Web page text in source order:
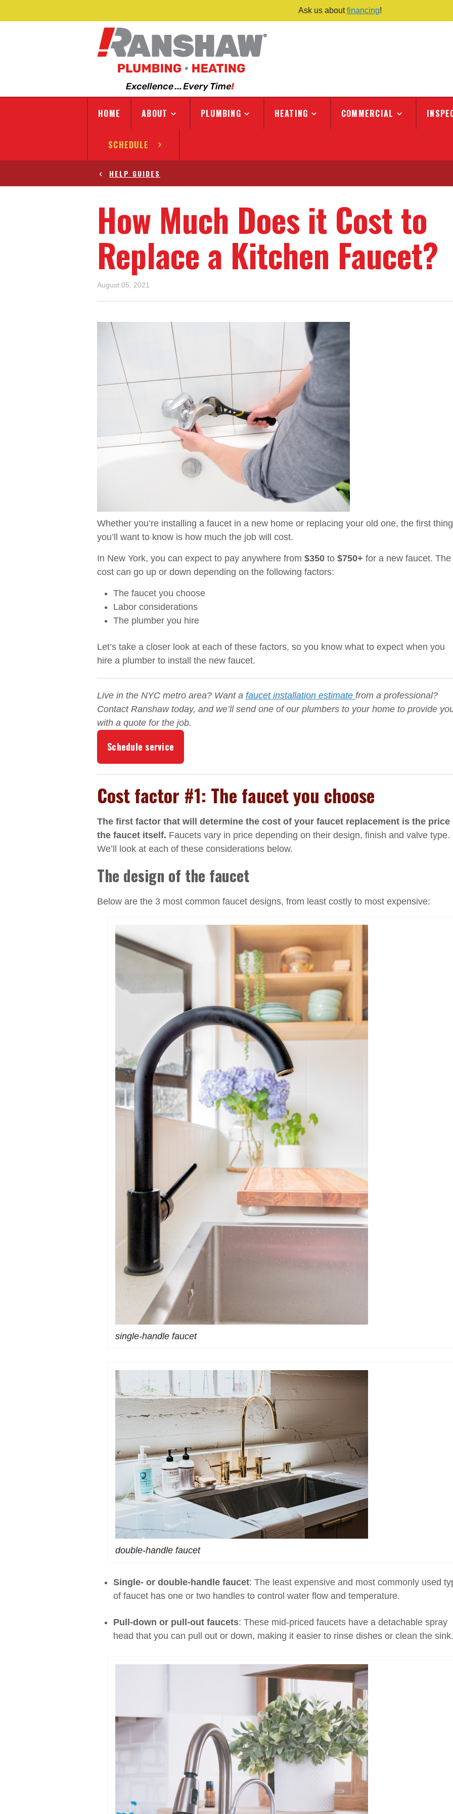
Ask us aboutfinancing!
HOME ABOUT PLUMBING HEATING COMMERCIAL
SCHEDULE
HELP GUIDES
How Much Does it Cost to
Replace a Kitchen Faucet?
August 05, 2021
Whether you’re installing a faucet in a new home or replacing your old one, the first thing
you’ll want to know is how much the job will cost.
In New York, you can expect to pay anywhere from $350 to $750+ for a new faucet. The
cost can go up or down depending on the following factors:
The faucet you choose
Labor considerations
The plumber you hire
Let’s take a closer look at each of these factors, so you know what to expect when you
hire a plumber to install the new faucet.
Live in the NYC metro area? Want a faucet installation estimate from a professional?
Contact Ranshaw today, and we’ll send one of our plumbers to your home to provide
with a quote for the job.
Schedule service
Cost factor #1: The faucet you choose
The first factor that will determine the cost of your faucet replacement is the price
the faucet itself. Faucets vary in price depending on their design, finish and valve type.
We’ll look at each of these considerations below.
The design of the faucet
Below are the 3 most common faucet designs, from least costly to most expensive:
single-handle faucet
double-handle faucet
Single- or double-handle faucet: The least expensive and most commonly used
of faucet has one or two handles to control water flow and temperature.
Pull-down or pull-out faucets: These mid-priced faucets have a detachable spray
head that you can pull out or down, making it easier to rinse dishes or clean the sink.